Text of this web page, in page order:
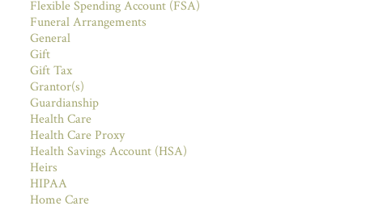
Flexible Spending Account (FSA)
Funeral Arrangements
General
Gift
Gift Tax
Grantor(s)
Guardianship
Health Care
Health Care Proxy
Health Savings Account (HSA)
Heirs
HIPAA
Home Care